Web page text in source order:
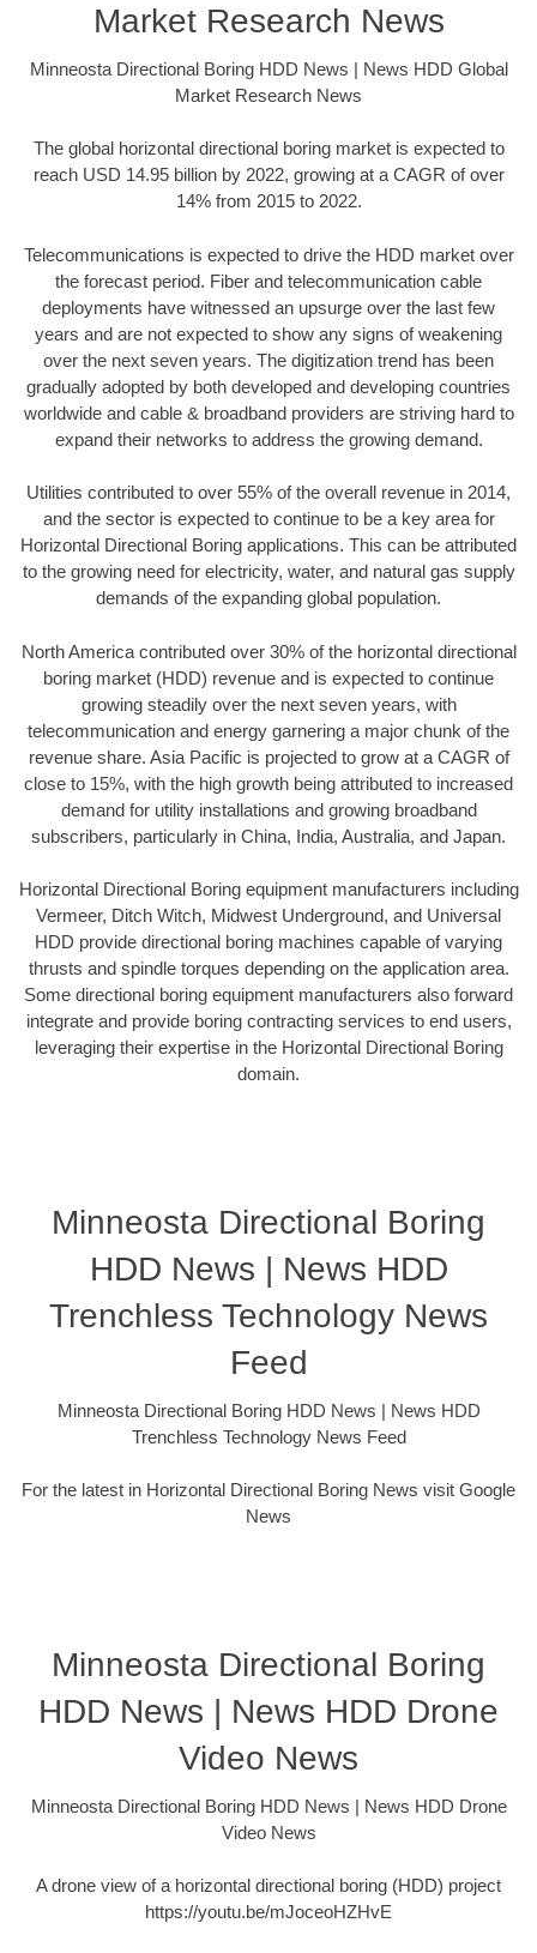
Market Research News
Minneosta Directional Boring HDD News | News HDD Global
Market Research News
The global horizontal directional boring market is expected to
reach USD 14.95 billion by 2022, growing at a CAGR of over
14% from 2015 to 2022.
Telecommunications is expected to drive the HDD market over
the forecast period. Fiber and telecommunication cable
deployments have witnessed an upsurge over the last few
years and are not expected to show any signs of weakening
over the next seven years. The digitization trend has been
gradually adopted by both developed and developing countries
worldwide and cable & broadband providers are striving hard to
expand their networks to address the growing demand.
Utilities contributed to over 55% of the overall revenue in 2014,
and the sector is expected to continue to be a key area for
Horizontal Directional Boring applications. This can be attributed
to the growing need for electricity, water, and natural gas supply
demands of the expanding global population.
North America contributed over 30% of the horizontal directional
boring market (HDD) revenue and is expected to continue
growing steadily over the next seven years, with
telecommunication and energy garnering a major chunk of the
revenue share. Asia Pacific is projected to grow at a CAGR of
close to 15%, with the high growth being attributed to increased
demand for utility installations and growing broadband
subscribers, particularly in China, India, Australia, and Japan.
Horizontal Directional Boring equipment manufacturers including
Vermeer, Ditch Witch, Midwest Underground, and Universal
HDD provide directional boring machines capable of varying
thrusts and spindle torques depending on the application area.
Some directional boring equipment manufacturers also forward
integrate and provide boring contracting services to end users,
leveraging their expertise in the Horizontal Directional Boring
domain.
Minneosta Directional Boring
HDD News | News HDD
Trenchless Technology News
Feed
Minneosta Directional Boring HDD News | News HDD
Trenchless Technology News Feed
For the latest in Horizontal Directional Boring News visit Google
News
Minneosta Directional Boring
HDD News | News HDD Drone
Video News
Minneosta Directional Boring HDD News | News HDD Drone
Video News
A drone view of a horizontal directional boring (HDD) project
https://youtu.be/mJoceoHZHvE